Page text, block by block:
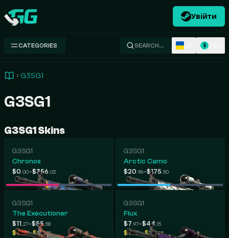
Swap.gg
Увійти
CATEGORIES SEARCH… $
G3SG1
G3SG1
G3SG1 Skins
G3SG1
Chronos
$0 .00-$356 .02
G3SG1
Arctic Camo
$20 .96-$175 .50
G3SG1
The Executioner
$11 .27-$55 .58
$10.17-$96.81
G3SG1
Flux
$7 .97-$44 .15
$18.76-$92.55